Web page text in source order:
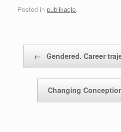
Posted in publikacje.
← Gendered. Career
Changing